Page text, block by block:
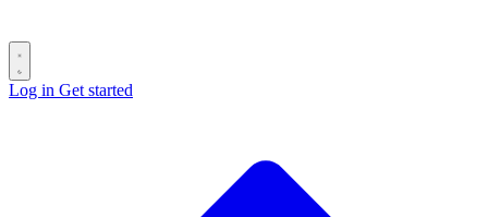
Log in Get started